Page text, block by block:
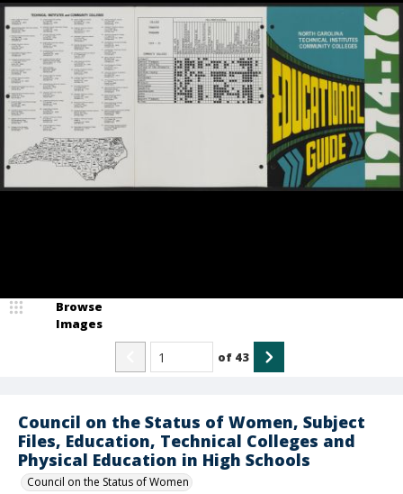
Council on the Status of Women, Subject
Files, Education, Technical Colleges and
Physical Education in High Schools
Council on the Status of Women
Browse
Images
of 43